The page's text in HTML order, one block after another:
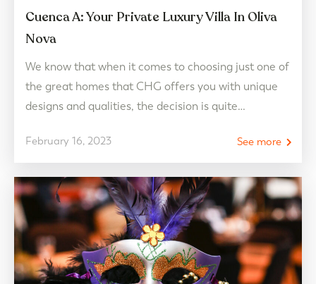
Cuenca A: Your Private Luxury Villa In Oliva
Nova
February 16, 2023
We know that when it comes to choosing just one of
the great homes that CHG offers you with unique
designs and qualities, the decision is quite
discover Cuenca A in Oliva Nova, a luxury villa that,
as its name indicates, is a real luxury and is…
See more